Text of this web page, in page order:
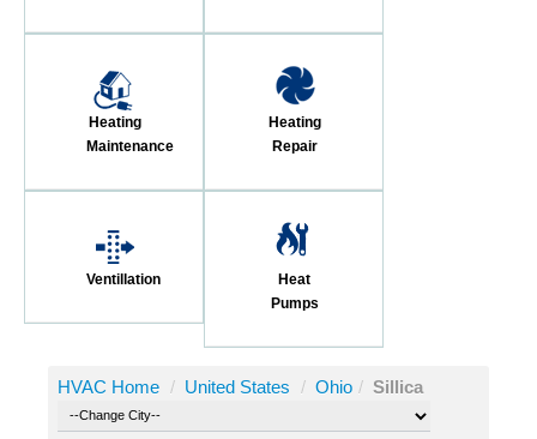
Heating
Maintenance
Heating
Repair
Ventillation
Heat
Pumps
HVAC Home / United States / Ohio / Sillica